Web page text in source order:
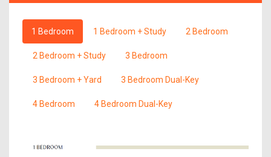
1 Bedroom 1 Bedroom + Study 2 Bedroom
2 Bedroom + Study 3 Bedroom
3 Bedroom + Yard 3 Bedroom Dual-Key
4 Bedroom 4 Bedroom Dual-Key